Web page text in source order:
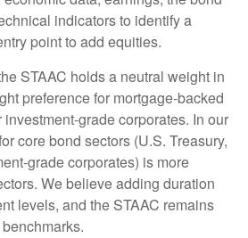
indicators to identify a
point to add equities.
STAAC holds a neutral weight in
preference for mortgage-backed
grade corporates. In our
core bond sectors (U.S. Treasury,
grade corporates) is more
We believe adding duration
levels, and the STAAC remains